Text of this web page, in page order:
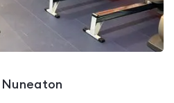
Nuneaton